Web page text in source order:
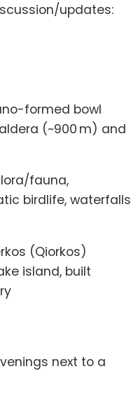
updates:
formed bowl
(~900 m) and
fauna,
birdlife, waterfalls
(Qiorkos)
island, built
next to a